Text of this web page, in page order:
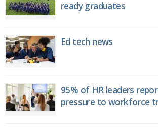
ready graduates
Ed tech news
95% of HR leaders
pressure to workforce